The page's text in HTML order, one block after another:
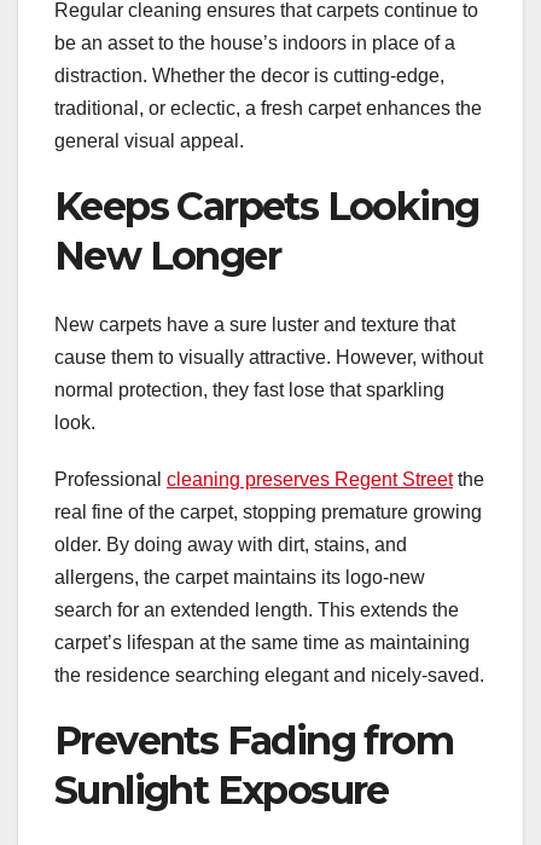
Regular cleaning ensures that carpets continue to
be an asset to the house’s indoors in place of a
distraction. Whether the decor is cutting-edge,
traditional, or eclectic, a fresh carpet enhances the
general visual appeal.
Keeps Carpets Looking
New Longer
New carpets have a sure luster and texture that
cause them to visually attractive. However, without
normal protection, they fast lose that sparkling
look.
Professional cleaning preserves Regent Streetthe
real fine of the carpet, stopping premature growing
older. By doing away with dirt, stains, and
allergens, the carpet maintains its logo-new
search for an extended length. This extends the
carpet’s lifespan at the same time as maintaining
the residence searching elegant and nicely-saved.
Prevents Fading from
Sunlight Exposure